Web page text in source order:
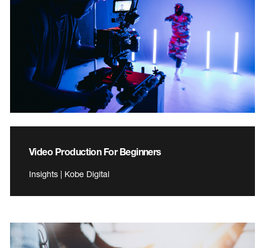
Video Production For Beginners
Insights | Kobe Digital